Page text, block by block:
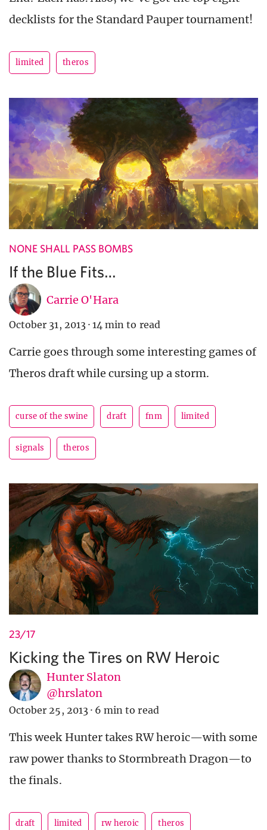
decklists for the Standard Pauper tournament!
limited theros
NONE SHALL PASS BOMBS
If the Blue Fits…
Carrie O'Hara
October 31, 2013 · 14 min to read
Carrie goes through some interesting games of
Theros draft while cursing up a storm.
curse of the swine draft fnm limited
signals theros
23/17
Kicking the Tires on RW Heroic
Hunter Slaton
@hrslaton
October 25, 2013 · 6 min to read
This week Hunter takes RW heroic—with some
raw power thanks to Stormbreath Dragon—to
the finals.
draft limited rw heroic theros